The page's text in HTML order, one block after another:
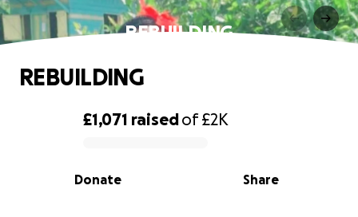
REBUILDING
0% complete
£1,071 raisedof£2K
Share
Donate
REBUILDING